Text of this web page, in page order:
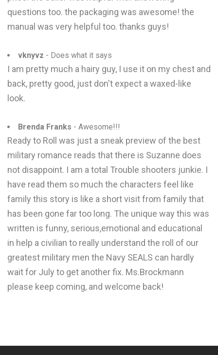
questions too. the packaging was awesome! the
manual was very helpful too. thanks guys!
vknyvz - Does what it says
I am pretty much a hairy guy, I use it on my chest and
back, pretty good, just don't expect a waxed-like
look.
Brenda Franks - Awesome!!!
Ready to Roll was just a sneak preview of the best
military romance reads that there is Suzanne does
not disappoint. I am a total Trouble shooters junkie. I
have read them so much the characters feel like
family this story is like a short visit from family that
has been gone far too long. The unique way this was
written is funny, serious,emotional and educational
in help a civilian to really understand the roll of our
greatest military men the Navy SEALS can hardly
wait for July to get another fix. Ms.Brockmann
please keep coming, and welcome back!